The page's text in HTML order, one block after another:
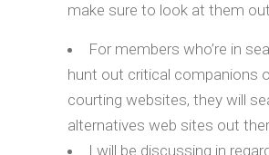
make sure to look at them
For members who’re in
hunt out critical companions
courting websites, they will
alternatives web sites out
I will be discussing in